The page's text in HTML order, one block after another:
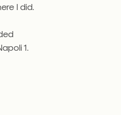
I did.
1.